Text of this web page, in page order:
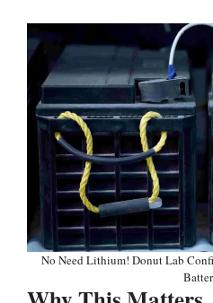
No Need Lithium! Donut Lab